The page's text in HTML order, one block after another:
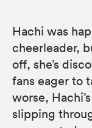
Hachi was
cheerleader,
off, she’s
fans eager to
worse,
slipping